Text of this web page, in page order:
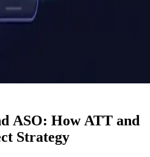
ASO: How ATT and
Strategy